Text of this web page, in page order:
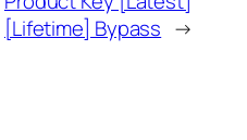
[Lifetime] Bypass →